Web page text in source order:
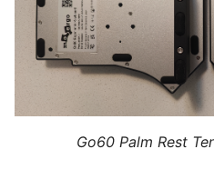
Go60 Palm Rest